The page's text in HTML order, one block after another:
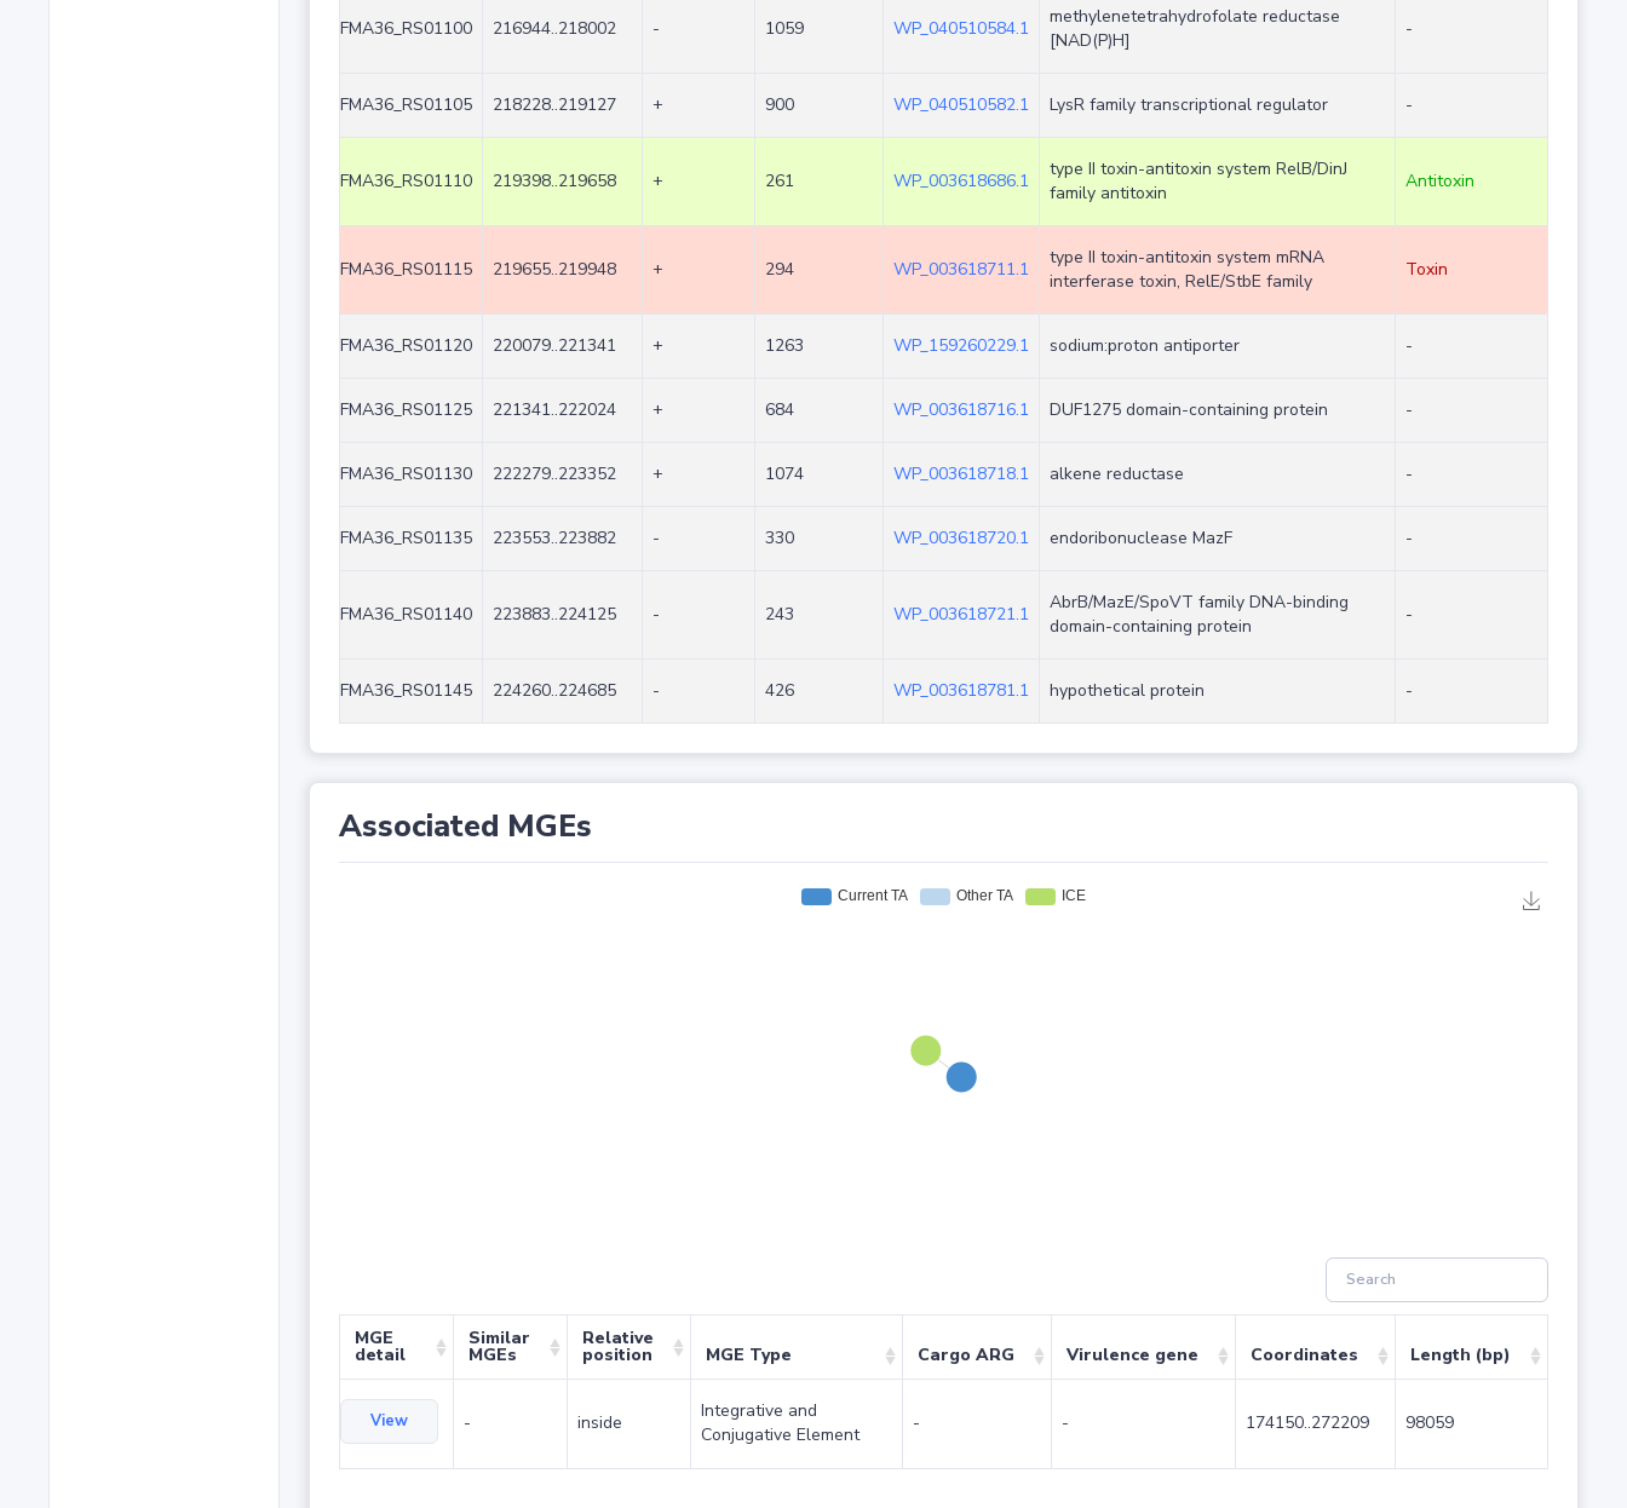
FMA36_RS01100 216944..218002 - 1059 WP_040510584.1
methylenetetrahydrofolate reductase
[NAD(P)H]
-
FMA36_RS01105 218228..219127 + 900 WP_040510582.1 LysR family transcriptional regulator -
FMA36_RS01110 219398..219658 + 261 WP_003618686.1
type II toxin-antitoxin system RelB/DinJ
family antitoxin
Antitoxin
FMA36_RS01115 219655..219948 + 294 WP_003618711.1
type II toxin-antitoxin system mRNA
interferase toxin, RelE/StbE family
Toxin
FMA36_RS01120 220079..221341 + 1263 WP_159260229.1 sodium:proton antiporter -
FMA36_RS01125 221341..222024 + 684 WP_003618716.1 DUF1275 domain-containing protein -
FMA36_RS01130 222279..223352 + 1074 WP_003618718.1 alkene reductase -
FMA36_RS01135 223553..223882 - 330 WP_003618720.1 endoribonuclease MazF -
FMA36_RS01140 223883..224125 - 243 WP_003618721.1
AbrB/MazE/SpoVT family DNA-binding
domain-containing protein
-
FMA36_RS01145 224260..224685 - 426 WP_003618781.1 hypothetical protein -
Associated MGEs
MGE
detail
Similar
MGEs
Relative
position MGE Type Cargo ARG Virulence gene Coordinates Length (bp)
View - inside
Integrative and
Conjugative Element
- - 174150..272209 98059